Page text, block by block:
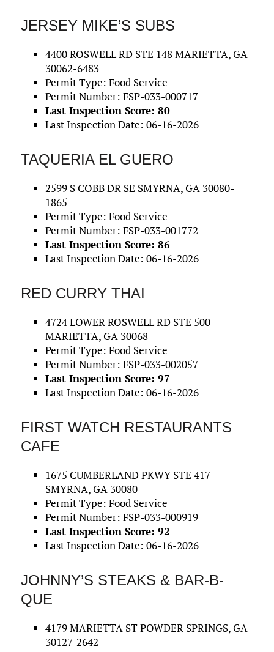
JERSEY MIKE’S SUBS
4400 ROSWELL RD STE 148 MARIETTA, GA
30062-6483
Permit Type: Food Service
Permit Number: FSP-033-000717
Last Inspection Score: 80
Last Inspection Date: 06-16-2026
TAQUERIA EL GUERO
2599 S COBB DR SE SMYRNA, GA 30080-
1865
Permit Type: Food Service
Permit Number: FSP-033-001772
Last Inspection Score: 86
Last Inspection Date: 06-16-2026
RED CURRY THAI
4724 LOWER ROSWELL RD STE 500
MARIETTA, GA 30068
Permit Type: Food Service
Permit Number: FSP-033-002057
Last Inspection Score: 97
Last Inspection Date: 06-16-2026
FIRST WATCH RESTAURANTS
CAFE
1675 CUMBERLAND PKWY STE 417
SMYRNA, GA 30080
Permit Type: Food Service
Permit Number: FSP-033-000919
Last Inspection Score: 92
Last Inspection Date: 06-16-2026
JOHNNY’S STEAKS & BAR-B-
QUE
4179 MARIETTA ST POWDER SPRINGS, GA
30127-2642